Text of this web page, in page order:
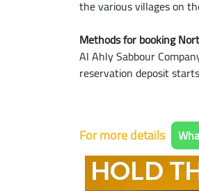
the various villages on
Methods for booking
Al Ahly Sabbour
reservation deposit
For more details